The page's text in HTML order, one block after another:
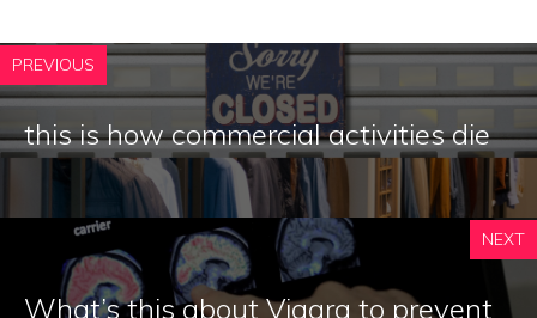
PREVIOUS
this is how commercial activities die
NEXT
What’s this about Viagra to prevent